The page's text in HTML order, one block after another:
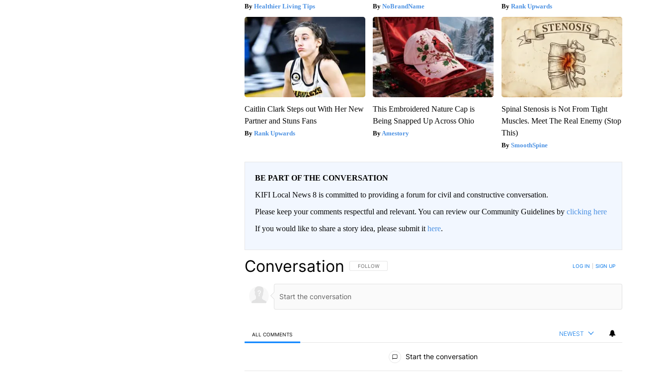
Healthier Living Tips NoBrandName Rank Upwards
Caitlin Clark Steps out With Her New
Partner and Stuns Fans
Rank Upwards
This Embroidered Nature Cap is
Being Snapped Up Across Ohio
Amestory
Spinal Stenosis is Not From Tight
Muscles. Meet The Real Enemy (Stop
This)
SmoothSpine
BE PART OF THE CONVERSATION
KIFI Local News 8 is committed to providing a forum for civil and constructive conversation.
Please keep your comments respectful and relevant. You can review our Community Guidelines by clicking here
If you would like to share a story idea, please submit it here.
Conversation FOLLOW THIS CONVERSATION TO BE NOTIFIED WHEN NEW COMMENTS ARE POSTED
FOLLOW LOG IN SIGN UP
ALL COMMENTS NEWEST
Start the conversation